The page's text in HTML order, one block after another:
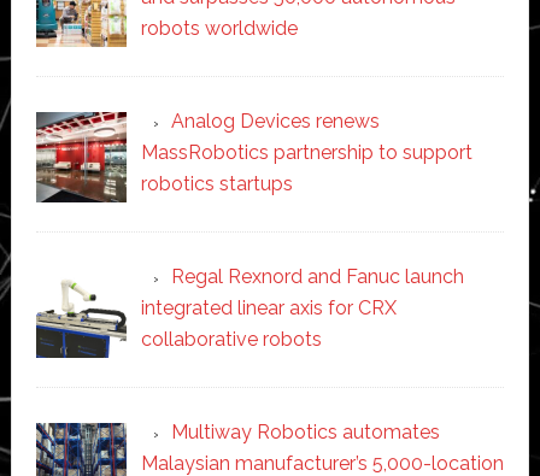
robots worldwide
Analog Devices renews
MassRobotics partnership to support
robotics startups
Regal Rexnord and Fanuc launch
integrated linear axis for CRX
collaborative robots
Multiway Robotics automates
Malaysian manufacturer’s 5,000-location